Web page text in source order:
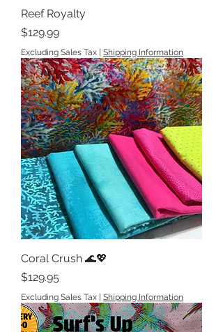
Reef Royalty
Price
$129.99
Excluding Sales Tax | Shipping Information
Coral Crush 🌊💖
Price
$129.95
Excluding Sales Tax | Shipping Information